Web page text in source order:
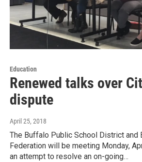
Education
Renewed talks over
dispute
April 25, 2018
The Buffalo Public School District and
Federation will be meeting Monday,
an attempt to resolve an on-going…